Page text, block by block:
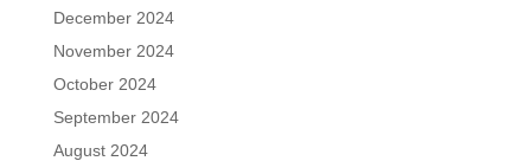
December 2024
November 2024
October 2024
September 2024
August 2024